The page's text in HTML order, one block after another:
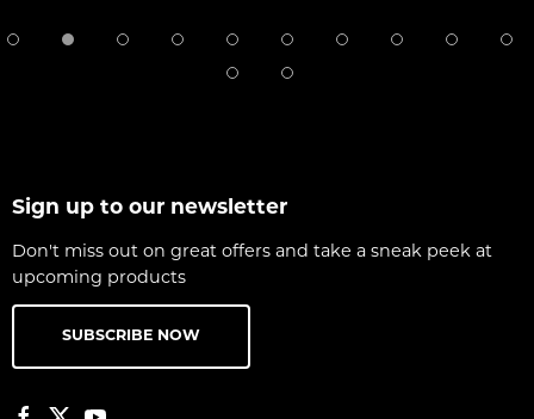
Sign up to our newsletter
Don't miss out on great offers and take a sneak peek at
upcoming products
SUBSCRIBE NOW